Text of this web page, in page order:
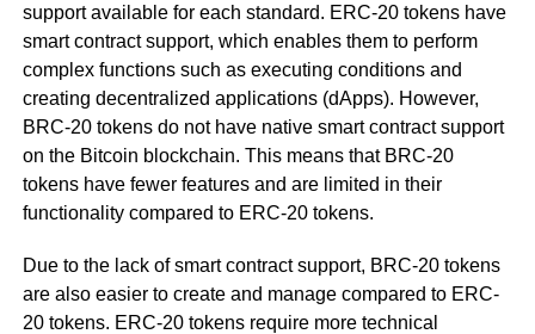
support available for each standard. ERC-20 tokens have
smart contract support, which enables them to perform
complex functions such as executing conditions and
creating decentralized applications (dApps). However,
BRC-20 tokens do not have native smart contract support
on the Bitcoin blockchain. This means that BRC-20
tokens have fewer features and are limited in their
functionality compared to ERC-20 tokens.
Due to the lack of smart contract support, BRC-20 tokens
are also easier to create and manage compared to ERC-
20 tokens. ERC-20 tokens require more technical